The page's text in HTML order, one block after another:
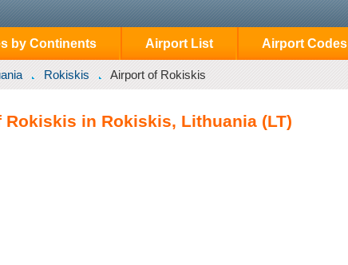
by Continents Airport List Airport Codes
Rokiskis Airport of Rokiskis
in Rokiskis, Lithuania (LT)